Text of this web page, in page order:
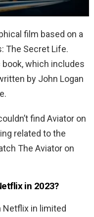
film based on a
The Secret Life.
which includes
by John Logan
find Aviator on
related to the
The Aviator on
in 2023?
Netflix in limited